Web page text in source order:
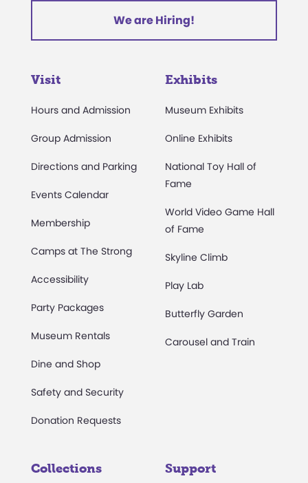
We are Hiring!
Visit
Hours and Admission
Group Admission
Directions and Parking
Events Calendar
Membership
Camps at The Strong
Accessibility
Party Packages
Museum Rentals
Dine and Shop
Safety and Security
Donation Requests
Exhibits
Museum Exhibits
Online Exhibits
National Toy Hall of
Fame
World Video Game Hall
of Fame
Skyline Climb
Play Lab
Butterfly Garden
Carousel and Train
Collections Support